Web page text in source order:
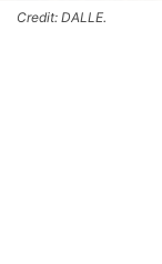
Credit: DALLE.